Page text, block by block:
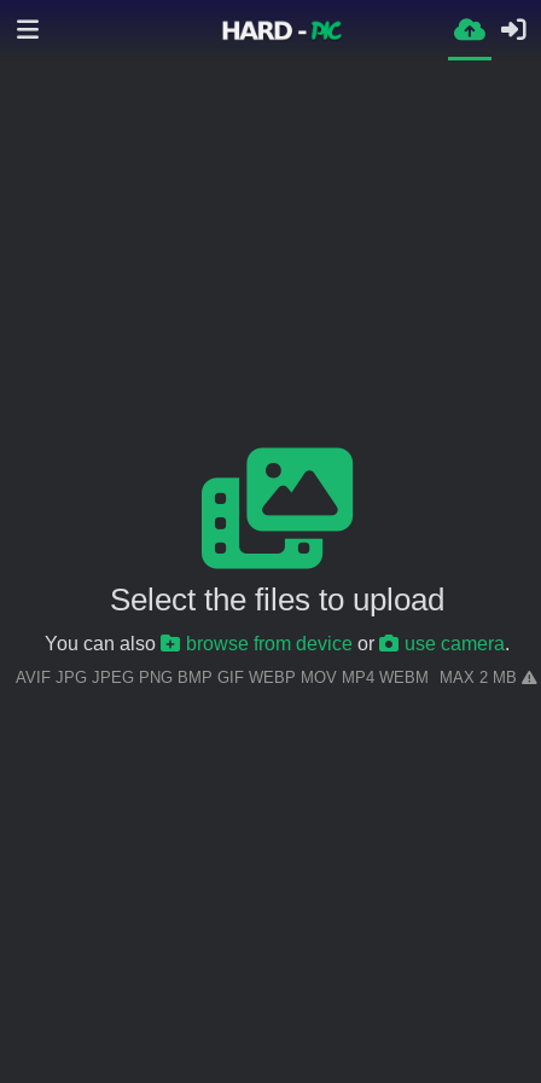
Select the files to upload
You can also browse from device or use camera
AVIF JPG JPEG PNG BMP GIF WEBP MOV MP4 WEBM MAX 2 MB